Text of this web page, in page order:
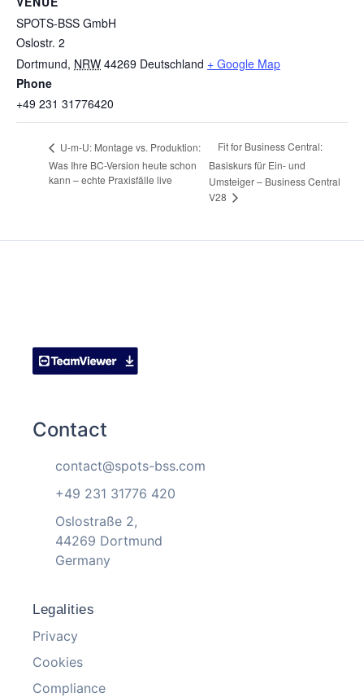
SPOTS-BSS GmbH
Oslostr. 2
Dortmund, NRW 44269 Deutschland + Google Map
Phone
+49 231 31776420
U-m-U: Montage vs. Produktion:
Was Ihre BC-Version heute schon
kann – echte Praxisfälle live
Fit for Business Central:
Basiskurs für Ein- und
Umsteiger – Business Central
V28
Contact
contact@spots-bss.com
+49 231 31776 420
Oslostraße 2,
44269 Dortmund
Germany
Legalities
Privacy
Cookies
Compliance